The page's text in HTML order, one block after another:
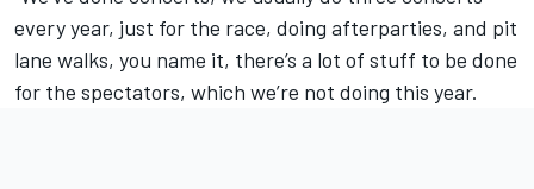
every year, just for the race, doing afterparties, and pit
lane walks, you name it, there’s a lot of stuff to be done
for the spectators, which we’re not doing this year.